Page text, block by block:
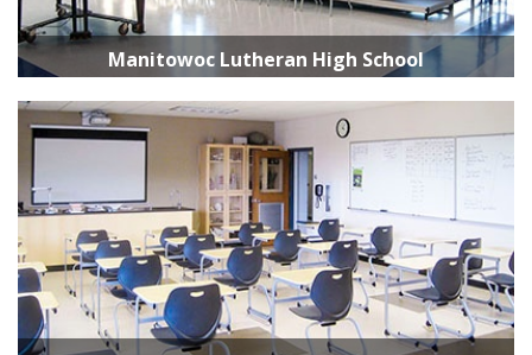
Manitowoc Lutheran High School